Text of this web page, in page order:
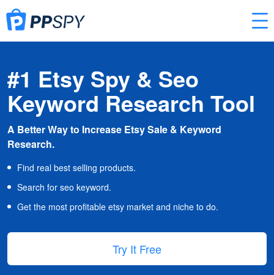
#1 Etsy Spy & Seo
Keyword Research Tool
A Better Way to Increase Etsy Sale & Keyword
Research.
Find real best selling products.
Search for seo keyword.
Get the most profitable etsy market and niche to do.
Try It Free